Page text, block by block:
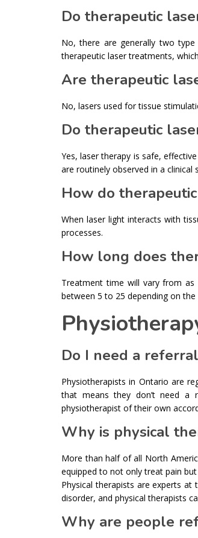
Do therapeutic
No, there are generally two
therapeutic laser treatments,
Are therapeutic
No, lasers used for tissue
Do therapeutic
Yes, laser therapy is safe,
are routinely observed in a clinical
How do
When laser light interacts with
processes.
How long does
Treatment time will vary from
between 5 to 25 depending on
Do I need a
Physiotherapists in Ontario are
that means they don’t need
physiotherapist of their own
Why is physical
More than half of all North
equipped to not only treat pain
Physical therapists are experts
disorder, and physical therapists
Why are people